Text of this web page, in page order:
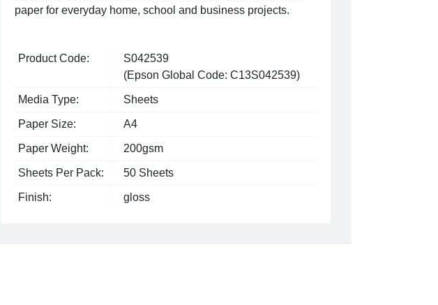
paper for everyday home, school and business projects.
Product Code:
S042539
(Epson Global Code: C13S042539)
Media Type: Sheets
Paper Size: A4
Paper Weight: 200gsm
Sheets Per Pack: 50 Sheets
Finish: gloss